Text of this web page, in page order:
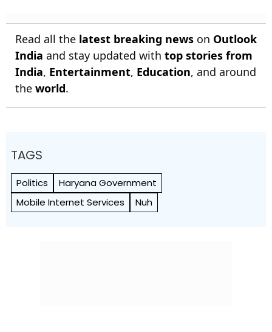
Read all the latest breaking news on Outlook
India and stay updated with top stories from
India, Entertainment, Education, and around
the world.
TAGS
Politics
Haryana Government
Mobile Internet Services
Nuh